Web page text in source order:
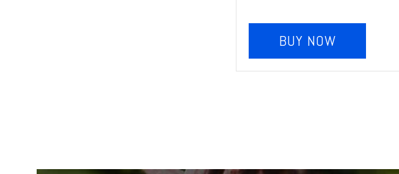
BUY NOW